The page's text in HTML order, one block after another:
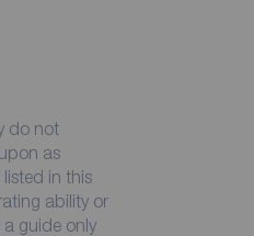
do not
as
in this
ability or
guide only